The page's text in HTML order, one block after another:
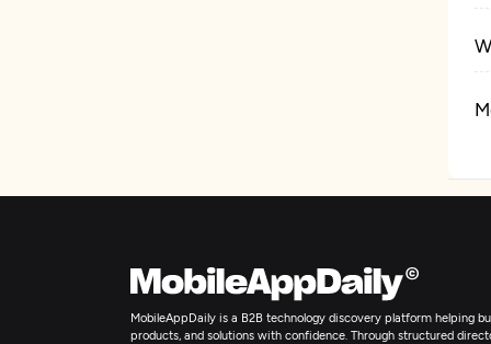
MobileAppDaily is a B2B technology discovery platform helping
products, and solutions with confidence. Through structured